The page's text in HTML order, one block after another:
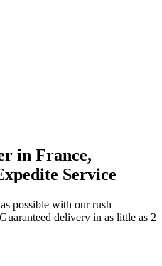
in France,
Service
possible with our rush
delivery in as little as 2